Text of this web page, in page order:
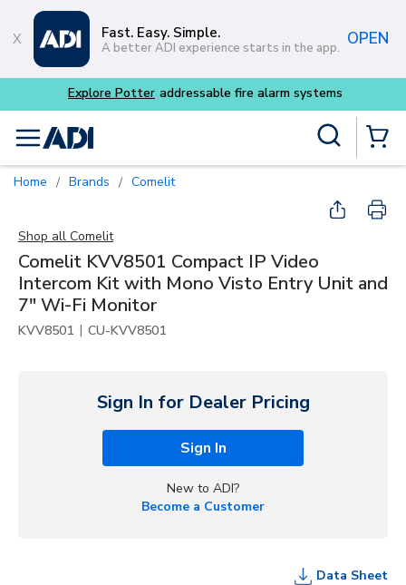
Skip to main content
Fast. Easy. Simple.
A better ADI experience starts in the app. OPEN
menu
Home / Brands / Comelit
Shop all Comelit
Comelit KVV8501 Compact IP Video
Intercom Kit with Mono Visto Entry Unit and
7" Wi-Fi Monitor
KVV8501 | CU-KVV8501
Sign In for Dealer Pricing
Sign In
New to ADI?
Become a Customer
Data Sheet